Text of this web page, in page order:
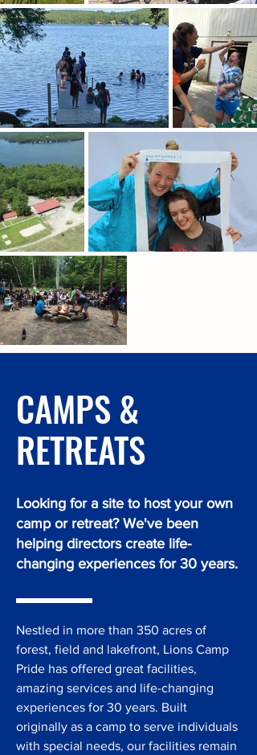
CAMPS &
RETREATS
Looking for a site to host your own
camp or retreat? We've been
helping directors create life-
changing experiences for 30 years.
Nestled in more than 350 acres of
forest, field and lakefront, Lions Camp
Pride has offered great facilities,
amazing services and life-changing
experiences for 30 years. Built
originally as a camp to serve individuals
with special needs, our facilities remain